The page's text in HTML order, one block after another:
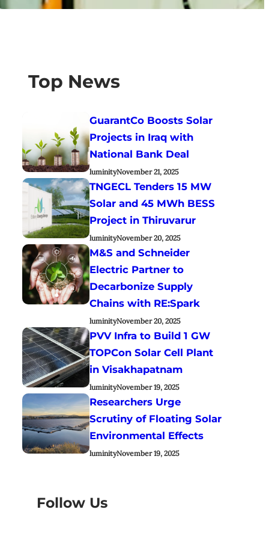
Top News
GuarantCo Boosts Solar
Projects in Iraq with
National Bank Deal
luminityNovember 21, 2025
TNGECL Tenders 15 MW
Solar and 45 MWh BESS
Project in Thiruvarur
luminityNovember 20, 2025
M&S and Schneider
Electric Partner to
Decarbonize Supply
Chains with RE:Spark
luminityNovember 20, 2025
PVV Infra to Build 1 GW
TOPCon Solar Cell Plant
in Visakhapatnam
luminityNovember 19, 2025
Researchers Urge
Scrutiny of Floating Solar
Environmental Effects
luminityNovember 19, 2025
Follow Us